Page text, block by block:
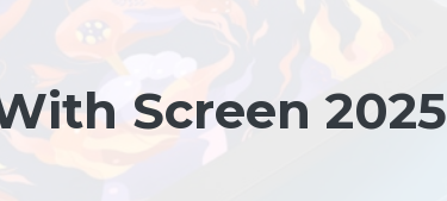
Screen 2025